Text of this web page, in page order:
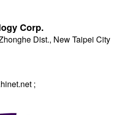
Corp.
Dist., New Taipei City
;